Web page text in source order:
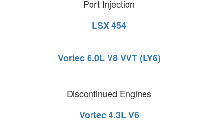
Port Injection
LSX 454
Vortec 6.0L V8 VVT (LY6)
Discontinued Engines
Vortec 4.3L V6